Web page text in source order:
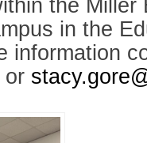
the Miller
in the
information
or